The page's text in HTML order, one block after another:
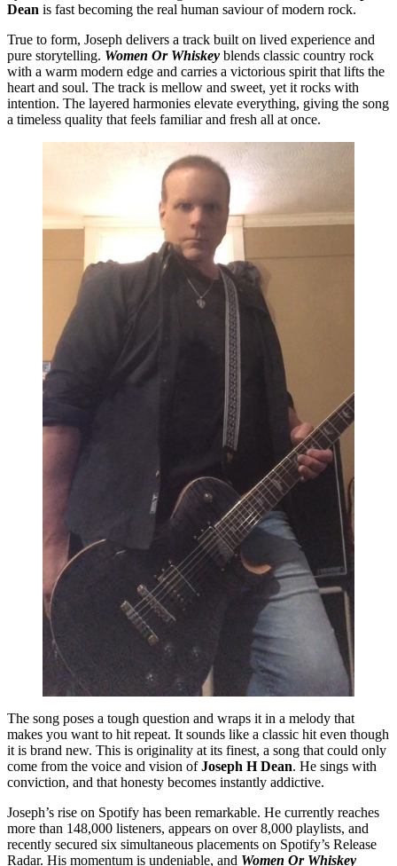
Dean is fast becoming the real human saviour of modern rock.
True to form, Joseph delivers a track built on lived experience and
pure storytelling. Women Or Whiskey blends classic country rock
with a warm modern edge and carries a victorious spirit that lifts the
heart and soul. The track is mellow and sweet, yet it rocks with
intention. The layered harmonies elevate everything, giving the song
a timeless quality that feels familiar and fresh all at once.
The song poses a tough question and wraps it in a melody that
makes you want to hit repeat. It sounds like a classic hit even though
it is brand new. This is originality at its finest, a song that could only
come from the voice and vision ofJoseph H Dean. He sings with
conviction, and that honesty becomes instantly addictive.
Joseph’s rise on Spotify has been remarkable. He currently reaches
more than 148,000 listeners, appears on over 8,000 playlists, and
recently secured six simultaneous placements on Spotify’s Release
Radar. His momentum is undeniable, and Women Or Whiskey